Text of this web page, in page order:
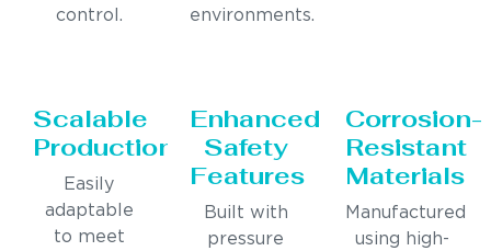
control.
environments.
Scalable
Production
Easily
adaptable
to meet
Enhanced
Safety
Features
Built with
pressure
Corrosion-
Resistant
Materials
Manufactured
using high-